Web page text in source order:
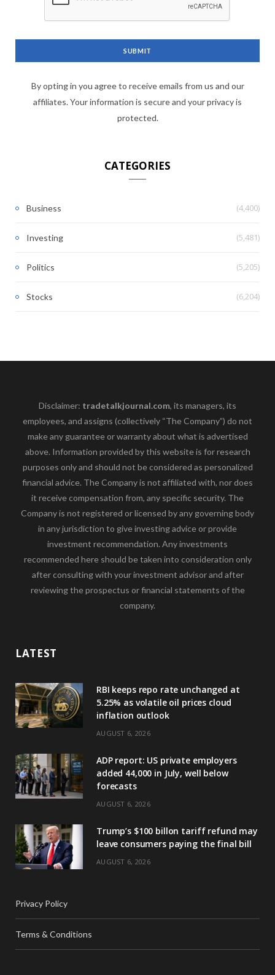
By opting in you agree to receive emails from us and our
affiliates. Your information is secure and your privacy is
protected.
CATEGORIES
Business (4,400)
Investing (5,481)
Politics (5,205)
Stocks (6,204)
Disclaimer: tradetalkjournal.com, its managers, its
employees, and assigns (collectively “The Company”) do not
make any guarantee or warranty about what is advertised
above. Information provided by this website is for research
purposes only and should not be considered as personalized
financial advice. The Company is not affiliated with, nor does
it receive compensation from, any specific security. The
Company is not registered or licensed by any governing body
in any jurisdiction to give investing advice or provide
investment recommendation. Any investments
recommended here should be taken into consideration only
after consulting with your investment advisor and after
reviewing the prospectus or financial statements of the
company.
LATEST
RBI keeps repo rate unchanged at
5.25% as volatile oil prices cloud
inflation outlook
AUGUST 6, 2026
ADP report: US private employers
added 44,000 in July, well below
forecasts
AUGUST 6, 2026
Trump’s $100 billon tariff refund may
leave consumers paying the final bill
AUGUST 6, 2026
Privacy Policy
Terms & Conditions